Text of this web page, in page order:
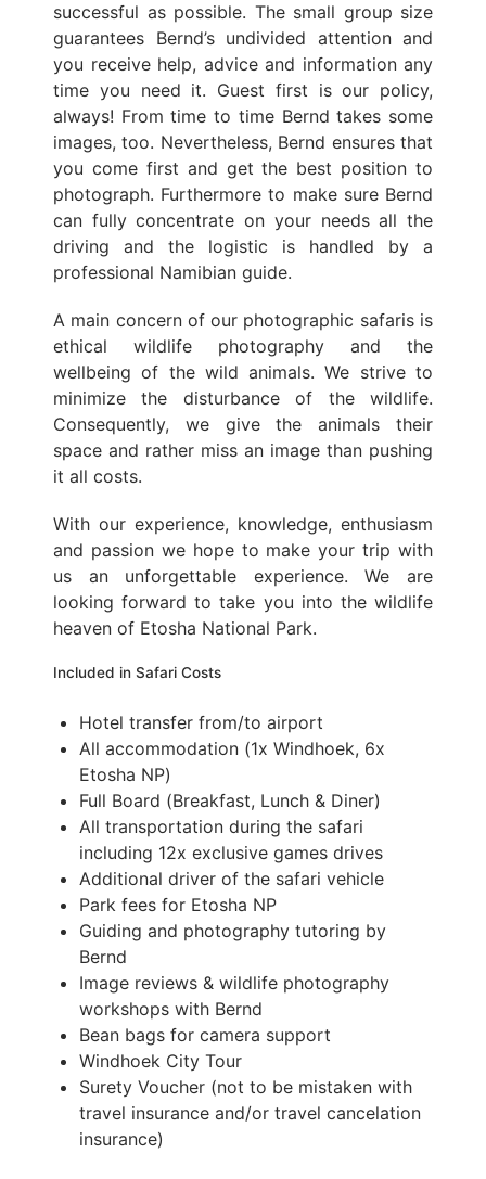
successful as possible. The small group size
guarantees Bernd’s undivided attention and
you receive help, advice and information any
time you need it. Guest first is our policy,
always! From time to time Bernd takes some
images, too. Nevertheless, Bernd ensures that
you come first and get the best position to
photograph. Furthermore to make sure Bernd
can fully concentrate on your needs all the
driving and the logistic is handled by a
professional Namibian guide.
A main concern of our photographic safaris is
ethical wildlife photography and the
wellbeing of the wild animals. We strive to
minimize the disturbance of the wildlife.
Consequently, we give the animals their
space and rather miss an image than pushing
it all costs.
With our experience, knowledge, enthusiasm
and passion we hope to make your trip with
us an unforgettable experience. We are
looking forward to take you into the wildlife
heaven of Etosha National Park.
Included in Safari Costs
Hotel transfer from/to airport
All accommodation (1x Windhoek, 6x
Etosha NP)
Full Board (Breakfast, Lunch & Diner)
All transportation during the safari
including 12x exclusive games drives
Additional driver of the safari vehicle
Park fees for Etosha NP
Guiding and photography tutoring by
Bernd
Image reviews & wildlife photography
workshops with Bernd
Bean bags for camera support
Windhoek City Tour
Surety Voucher (not to be mistaken with
travel insurance and/or travel cancelation
insurance)